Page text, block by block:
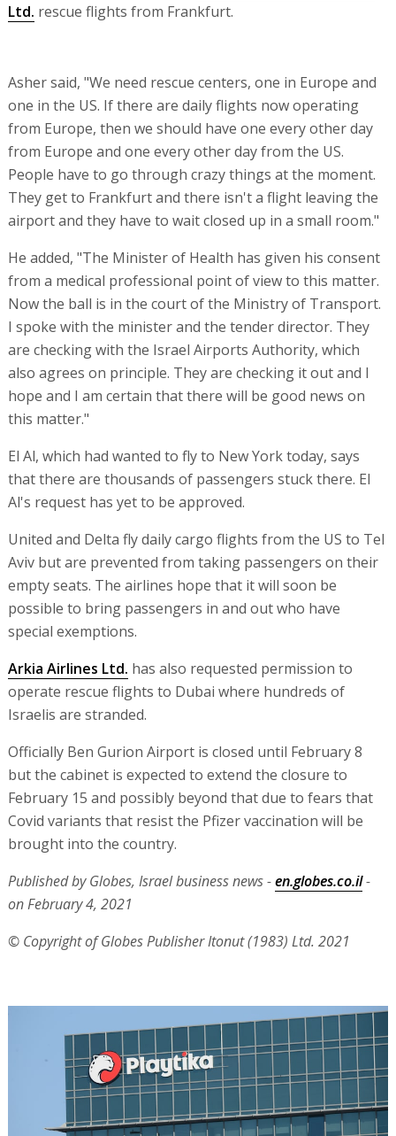
Ltd. rescue flights from Frankfurt.
Asher said, "We need rescue centers, one in Europe and
one in the US. If there are daily flights now operating
from Europe, then we should have one every other day
from Europe and one every other day from the US.
People have to go through crazy things at the moment.
They get to Frankfurt and there isn't a flight leaving the
He added, "The Minister of Health has given his consent
from a medical professional point of view to this matter.
I spoke with the minister and the tender director. They
are checking with the Israel Airports Authority, which
also agrees on principle. They are checking it out and I
hope and I am certain that there will be good news on
this matter."
El Al, which had wanted to fly to New York today, says
that there are thousands of passengers stuck there. El
Al's request has yet to be approved.
United and Delta fly daily cargo flights from the US to Tel
Aviv but are prevented from taking passengers on their
empty seats. The airlines hope that it will soon be
possible to bring passengers in and out who have
special exemptions.
Arkia Airlines Ltd.has also requested permission to
operate rescue flights to Dubai where hundreds of
Israelis are stranded.
February 15 and possibly beyond that due to fears that
Covid variants that resist the Pfizer vaccination will be
brought into the country.
Published by Globes, Israel business news -en.globes.co.il-
on February 4, 2021